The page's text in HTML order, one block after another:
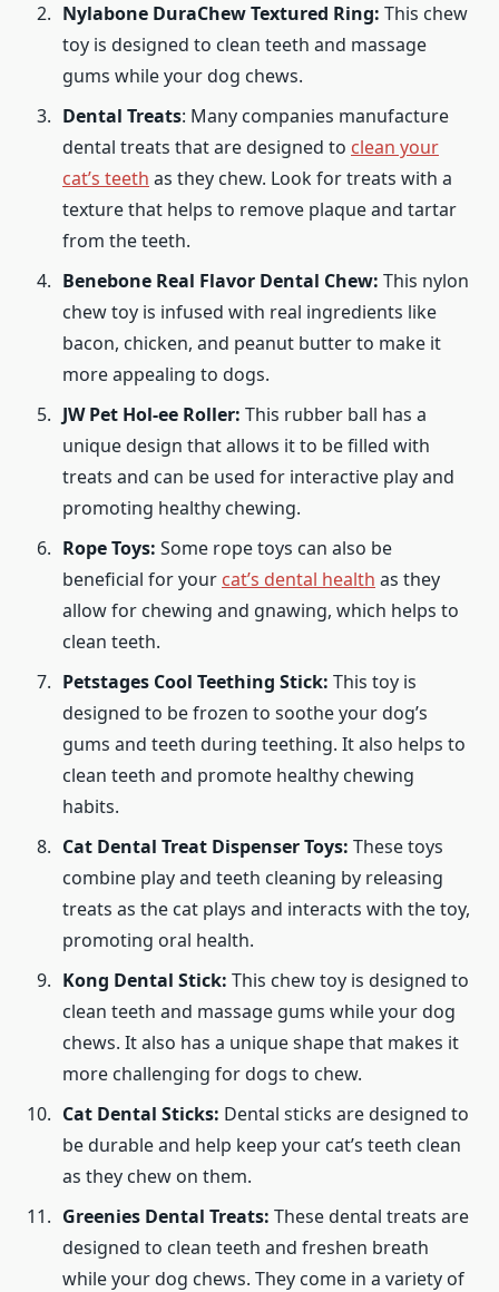
Nylabone DuraChew Textured Ring: This chew
toy is designed to clean teeth and massage
gums while your dog chews.
Dental Treats: Many companies manufacture
dental treats that are designed to clean your
cat’s teeth as they chew. Look for treats with a
texture that helps to remove plaque and tartar
from the teeth.
Benebone Real Flavor Dental Chew: This nylon
chew toy is infused with real ingredients like
bacon, chicken, and peanut butter to make it
more appealing to dogs.
JW Pet Hol-ee Roller: This rubber ball has a
unique design that allows it to be filled with
treats and can be used for interactive play and
promoting healthy chewing.
Rope Toys: Some rope toys can also be
beneficial for your cat’s dental health as they
allow for chewing and gnawing, which helps to
clean teeth.
Petstages Cool Teething Stick: This toy is
designed to be frozen to soothe your dog’s
gums and teeth during teething. It also helps to
clean teeth and promote healthy chewing
habits.
Cat Dental Treat Dispenser Toys: These toys
combine play and teeth cleaning by releasing
treats as the cat plays and interacts with the toy,
promoting oral health.
Kong Dental Stick: This chew toy is designed to
clean teeth and massage gums while your dog
chews. It also has a unique shape that makes it
more challenging for dogs to chew.
Cat Dental Sticks: Dental sticks are designed to
be durable and help keep your cat’s teeth clean
as they chew on them.
Greenies Dental Treats: These dental treats are
designed to clean teeth and freshen breath
while your dog chews. They come in a variety of